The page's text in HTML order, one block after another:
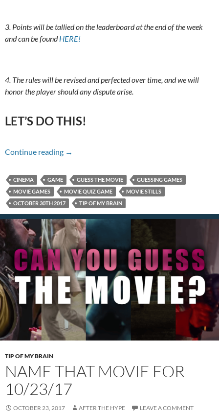
3. Points will be tallied on the leaderboard at the end of the week
and can be foundHERE!
4. The rules will be revised and perfected over time, and we will
honor the player should any dispute arise.
LET’S DO THIS!
Continue reading Name That Movie For 10/30/17
→
CINEMA GAME GUESS THE MOVIE
GUESSING GAMES
MOVIE GAMES
MOVIE QUIZ GAME
MOVIE STILLS
OCTOBER 30TH 2017
TIP OF MY BRAIN
TIP OF MY BRAIN
NAME THAT MOVIE FOR
10/23/17
OCTOBER 23, 2017 AFTER THE HYPE LEAVE A COMMENT